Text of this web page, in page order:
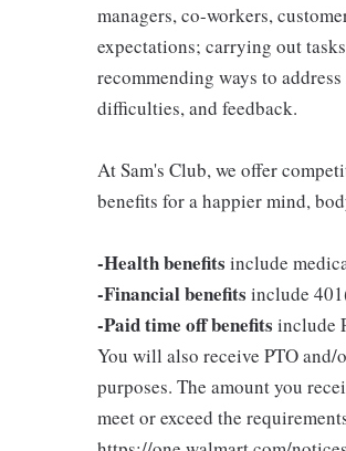
managers, co-workers,
expectations; carrying out
recommending ways to
difficulties, and feedback.
At Sam's Club, we offer
benefits for a happier mind,
-Health benefits include
-Financial benefits include
-Paid time off benefits include
You will also receive PTO and/
purposes. The amount you
meet or exceed the